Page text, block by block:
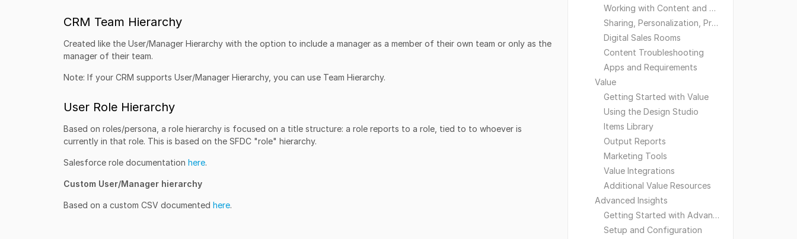
Working with Content and Workspaces
Sharing, Personalization, Preferences and Integrations
Digital Sales Rooms
Content Troubleshooting
Apps and Requirements
Value
Getting Started with Value
Using the Design Studio
Items Library
Output Reports
Marketing Tools
Value Integrations
Additional Value Resources
Advanced Insights
Getting Started with Advanced Insights
Setup and Configuration
CRM Team Hierarchy
Created like the User/Manager Hierarchy with the option to include a manager as a member of their own team or only as the
manager of their team.
Note: If your CRM supports User/Manager Hierarchy, you can use Team Hierarchy.
User Role Hierarchy
Based on roles/persona, a role hierarchy is focused on a title structure: a role reports to a role, tied to to whoever is
currently in that role. This is based on the SFDC "role" hierarchy.
Salesforce role documentation here.
Custom User/Manager hierarchy
Based on a custom CSV documented here.